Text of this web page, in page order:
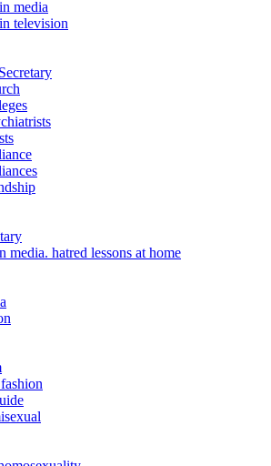
media
television
media. hatred lessons at home